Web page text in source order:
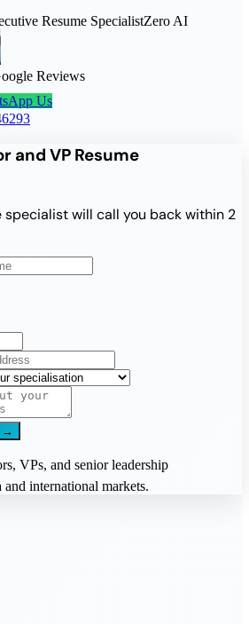
Resume SpecialistZero AI
Reviews
Us
and VP Resume
specialist will call you back within 2
→
VPs, and senior leadership
international markets.